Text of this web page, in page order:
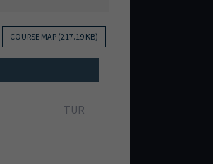
COURSE MAP (217.19 KB)
TUR